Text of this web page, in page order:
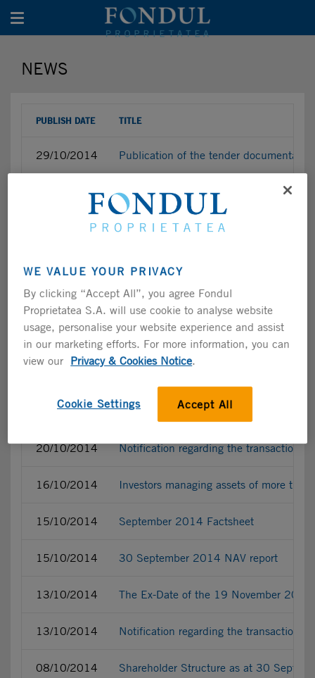
Toggle navigation
NEWS
PUBLISH DATE TITLE
29/10/2014 Publication of the tender documentation
29/10/2014 Approval of the Public Tender Offer
28/10/2014 New securities registration certificate
27/10/2014 Changes in the value of the paid-up
24/10/2014 Shareholding structure and total
23/10/2014 Supporting materials related to the 19
20/10/2014 Acceleration of the fourth buy-back
20/10/2014 Notification regarding the transactions
16/10/2014 Investors managing assets of more
15/10/2014 September 2014 Factsheet
15/10/2014 30 September 2014 NAV report
13/10/2014 The Ex-Date of the 19 November 2014
13/10/2014 Notification regarding the transactions
08/10/2014 Shareholder Structure as at 30
WE VALUE YOUR PRIVACY
By clicking “Accept All”, you agree Fondul
Proprietatea S.A. will use cookie to analyse website
usage, personalise your website experience and assist
in our marketing efforts. For more information, you can
view our Privacy & Cookies Notice.
Accept All
Cookie Settings